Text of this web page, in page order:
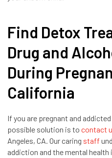
Find Detox
Drug and
During
California
If you are pregnant and
possible solution is to contact
Angeles, CA. Our caring staff
addiction and the mental